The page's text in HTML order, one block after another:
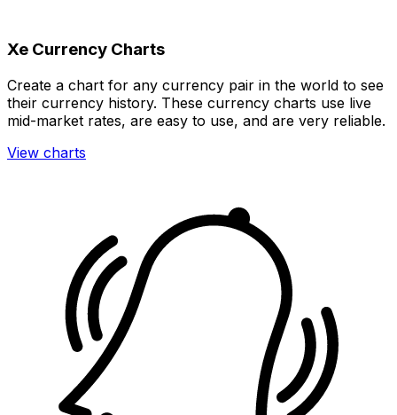
Xe Currency Charts
Create a chart for any currency pair in the world to see
their currency history. These currency charts use live
mid-market rates, are easy to use, and are very reliable.
View charts